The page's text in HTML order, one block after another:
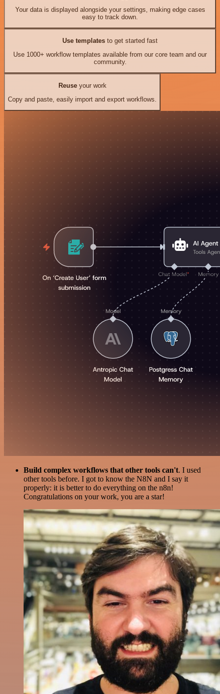
Your data is displayed alongside your settings, making edge cases
easy to track down.
Use templates to get started fast
Use 1000+ workflow templates available from our core team and our
community.
Reuseyour work
Copy and paste, easily import and export workflows.
Build complex workflows that other tools can't. I used
other tools before. I got to know the N8N and I say it
properly: it is better to do everything on the n8n!
Congratulations on your work, you are a star!